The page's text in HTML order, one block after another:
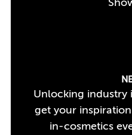
Unlocking industry
get your
in-cosmetics